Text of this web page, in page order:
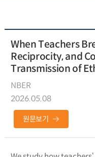
When Teachers
Reciprocity, and
Transmission of
NBER
2026.05.08
원문보기